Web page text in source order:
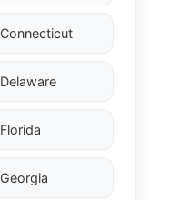
Connecticut
Delaware
Florida
Georgia